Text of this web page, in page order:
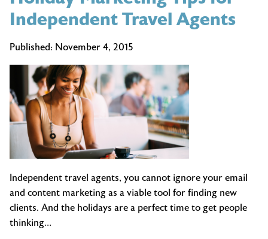
Independent Travel Agents
Published: November 4, 2015
Independent travel agents, you cannot ignore your email
and content marketing as a viable tool for finding new
clients. And the holidays are a perfect time to get people
thinking…